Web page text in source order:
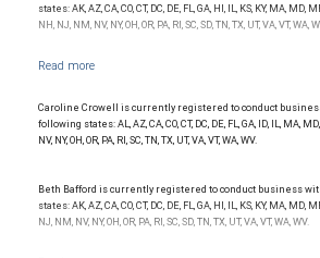
states: AK, AZ, CA, CO, CT, DC, DE, FL, GA, HI, IL, KS, KY, MA, MD,
NH, NJ, NM, NV, NY, OH, OR, PA, RI, SC, SD, TN, TX, UT, VA, VT, WA,
Caroline Crowell is currently registered to conduct
following states: AL, AZ, CA, CO, CT, DC, DE, FL, GA, ID, IL, MA,
NV, NY, OH, OR, PA, RI, SC, TN, TX, UT, VA, VT, WA, WV.
Beth Bafford is currently registered to conduct business
states: AK, AZ, CA, CO, CT, DC, DE, FL, GA, HI, IL, KS, KY, MA, MD,
NJ, NM, NV, NY, OH, OR, PA, RI, SC, SD, TN, TX, UT, VA, VT, WA, WV.